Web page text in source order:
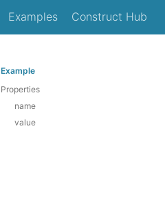
Examples Construct Hub
Example
Properties
name
value